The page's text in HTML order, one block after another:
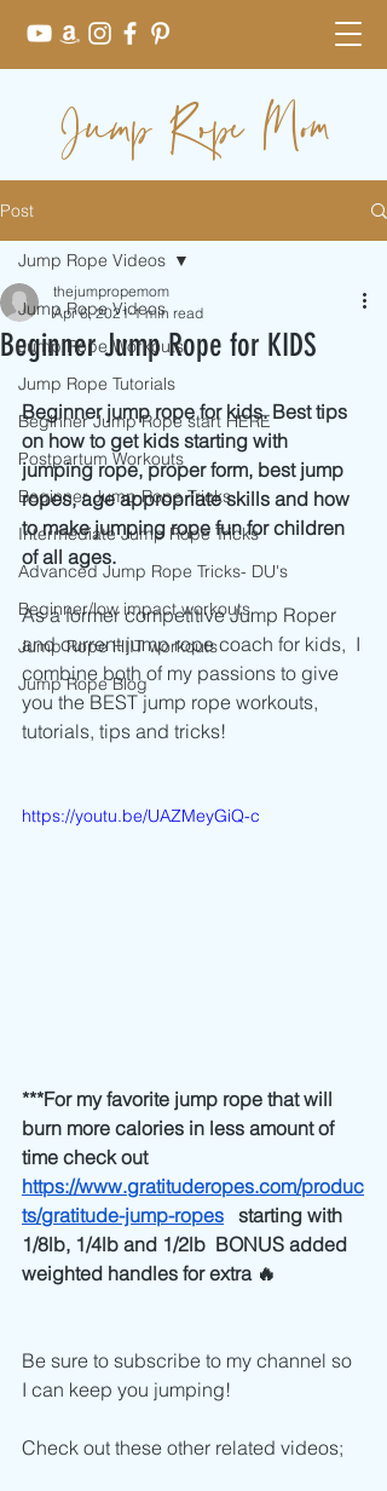
Jump Rope Mom
Post
Jump Rope Videos
Jump Rope Workouts
Jump Rope Tutorials
Beginner Jump Rope start HERE
Postpartum Workouts
Beginner Jump Rope Tricks
Intermediate Jump Rope Tricks
Advanced Jump Rope Tricks- DU's
Beginner/low impact workouts
Jump Rope HIIT workouts
Jump Rope Blog
Jump Rope Videos
Beginner Jump Rope for KIDS
thejumpropemom
Apr 6, 2021 1 min read
Beginner jump rope for kids. Best tips
on how to get kids starting with
jumping rope, proper form, best jump
ropes, age appropriate skills and how
to make jumping rope fun for children
of all ages.
As a former competitive Jump Roper
and current jump rope coach for kids,  I
combine both of my passions to give
you the BEST jump rope workouts,
tutorials, tips and tricks!
https://youtu.be/UAZMeyGiQ-c
***For my favorite jump rope that will
burn more calories in less amount of
time check out
https://www.gratituderopes.com/produc
ts/gratitude-jump-ropes
   starting with
1/8lb, 1/4lb and 1/2lb  BONUS added
weighted handles for extra 🔥
Be sure to subscribe to my channel so
I can keep you jumping!
Check out these other related videos;